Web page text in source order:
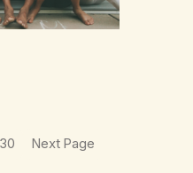
30 Next Page